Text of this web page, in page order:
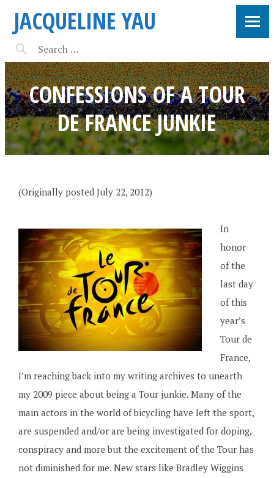
JACQUELINE YAU
CONFESSIONS OF A TOUR
DE FRANCE JUNKIE
(Originally posted July 22, 2012)
In
honor
of the
last day
of this
year’s
Tour de
France,
I’m reaching back into my writing archives to unearth
my 2009 piece about being a Tour junkie. Many of the
main actors in the world of bicycling have left the sport,
are suspended and/or are being investigated for doping,
conspiracy and more but the excitement of the Tour has
not diminished for me. New stars like Bradley Wiggins